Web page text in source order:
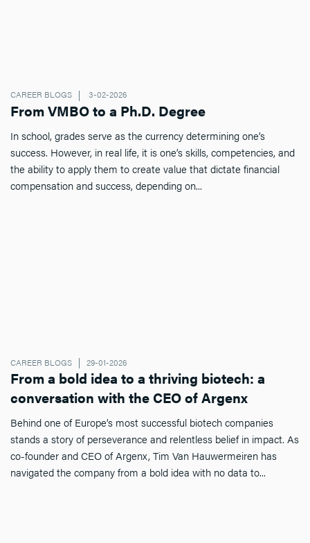
CAREER BLOGS 3-02-2026
From VMBO to a Ph.D. Degree
In school, grades serve as the currency determining one’s
success. However, in real life, it is one’s skills, competencies, and
the ability to apply them to create value that dictate financial
compensation and success, depending on...
CAREER BLOGS 29-01-2026
From a bold idea to a thriving biotech: a
conversation with the CEO of Argenx
Behind one of Europe’s most successful biotech companies
stands a story of perseverance and relentless belief in impact. As
co-founder and CEO of Argenx, Tim Van Hauwermeiren has
navigated the company from a bold idea with no data to...